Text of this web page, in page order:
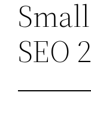
SEO